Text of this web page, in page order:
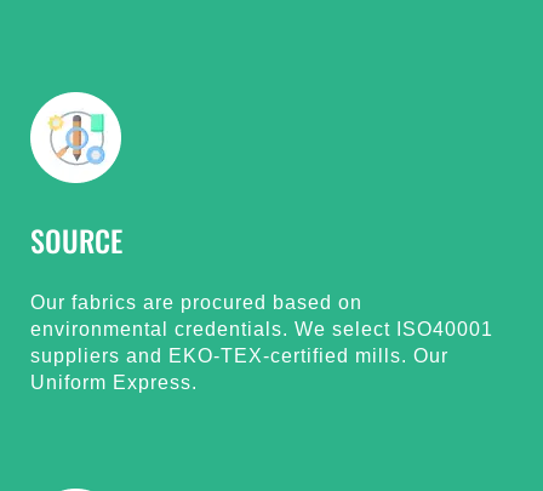
SOURCE
Our fabrics are procured based on
environmental credentials. We select ISO40001
suppliers and EKO-TEX-certified mills. Our
Uniform Express.